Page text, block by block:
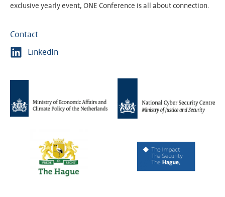
exclusive yearly event, ONE Conference is all about connection.
Contact
LinkedIn